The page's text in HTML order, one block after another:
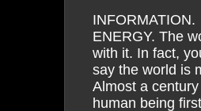
INFORMATION.
ENERGY. The
with it. In fact,
say the world is
Almost a
human being